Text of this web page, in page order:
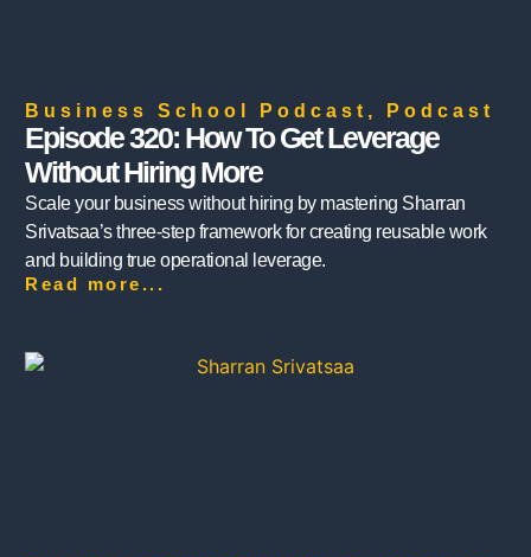
Business School Podcast , Podcast
Episode 320: How To Get Leverage
Without Hiring More
Scale your business without hiring by mastering Sharran
Srivatsaa’s three-step framework for creating reusable work
and building true operational leverage.
Read more...